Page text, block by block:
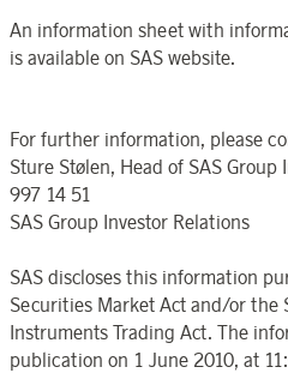
An information sheet with
is available on SAS website.
For further information, please
Sture Stølen, Head of SAS
997 14 51
SAS Group Investor Relations
SAS discloses this information
Securities Market Act and/or the
Instruments Trading Act. The
publication on 1 June 2010, at